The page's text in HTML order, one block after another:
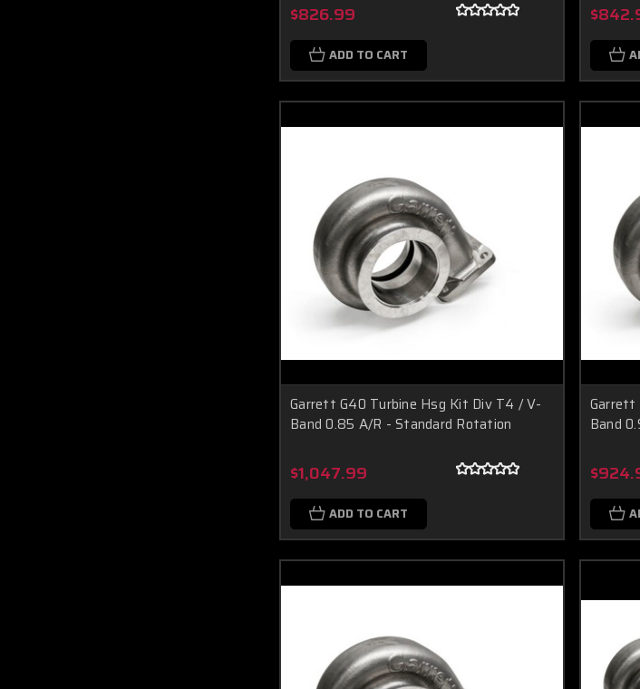
$826.99
ADD TO CART
Garrett G40 Turbine Hsg Kit Div T4 / V-
Band 0.85 A/R - Standard Rotation
$1,047.99
ADD TO CART
Garrett
Band